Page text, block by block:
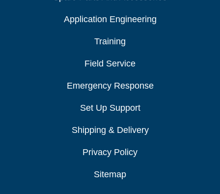
Application Engineering
Training
Field Service
Emergency Response
Set Up Support
Shipping & Delivery
Privacy Policy
Sitemap